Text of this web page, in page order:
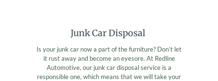
Junk Car Disposal
Is your junk car now a part of the furniture? Don’t let
it rust away and become an eyesore. At Redline
Automotive, our junk car disposal service is a
responsible one, which means that we will take your